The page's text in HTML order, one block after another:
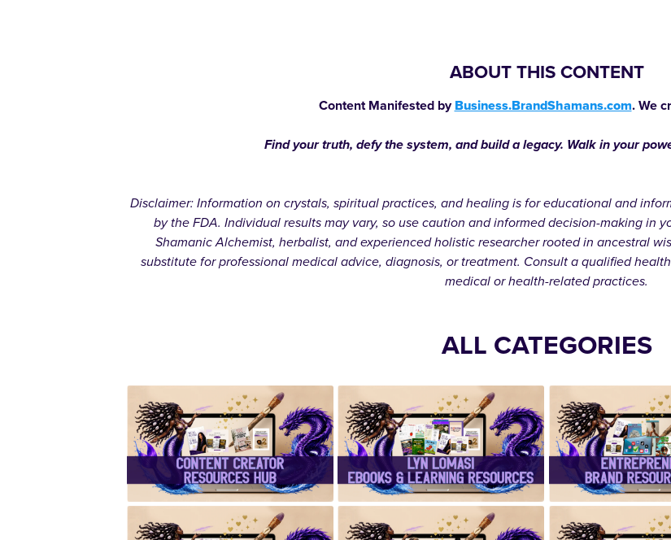
ABOUT THIS CONTENT
Content Manifested by Business.BrandShamans.com. We
Find your truth, defy the system, and build a legacy. Walk in your
Disclaimer: Information on crystals, spiritual practices, and healing is for educational and
by the FDA. Individual results may vary, so use caution and informed decision-making in
Shamanic Alchemist, herbalist, and experienced holistic researcher rooted in ancestral
substitute for professional medical advice, diagnosis, or treatment. Consult a qualified
medical or health-related practices.
ALL CATEGORIES
✨Content
Creator
Resources
Hub✨
✨Lyn Lomasi
eBooks &
Learning
Resources✨
&
✨